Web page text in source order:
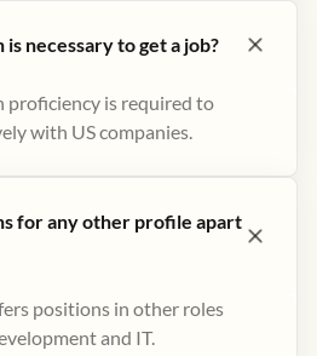
necessary to get a job?
proficiency is required to
with US companies.
for any other profile apart
positions in other roles
and IT.